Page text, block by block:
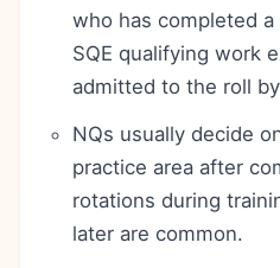
who has completed
SQE qualifying work
admitted to the roll
NQs usually decide
practice area after
rotations during
later are common.